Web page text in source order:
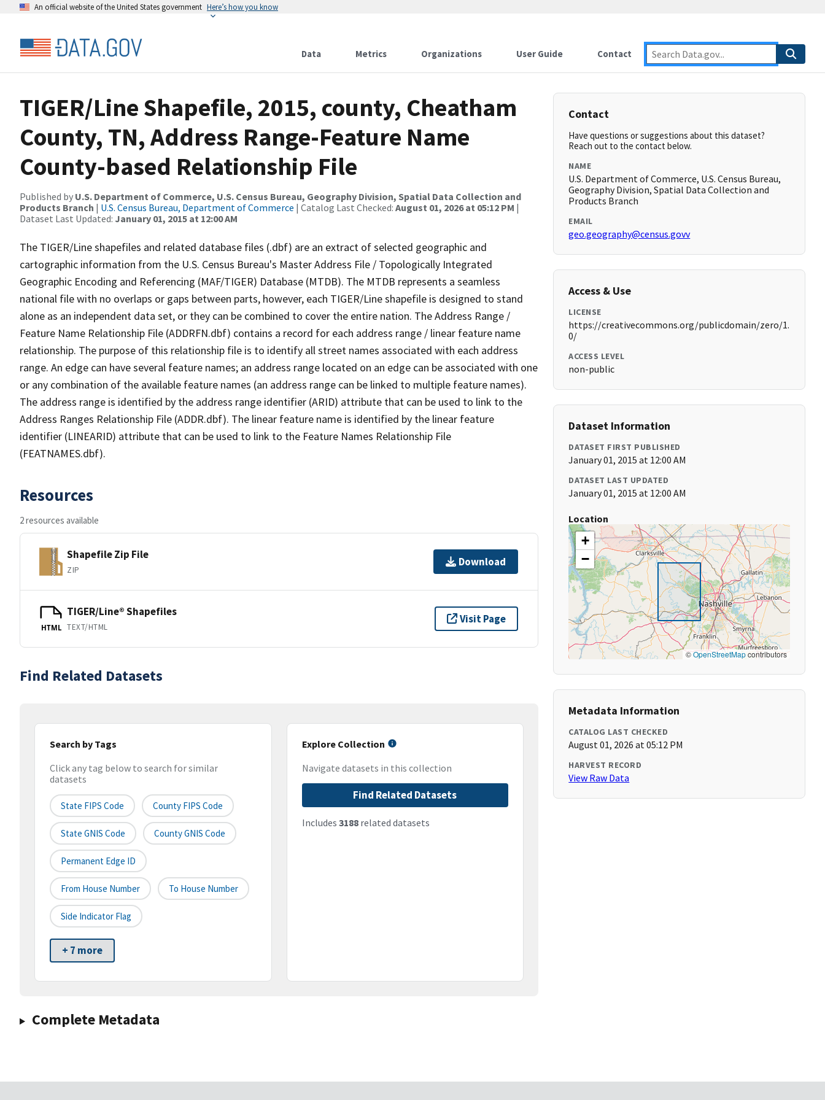
An official website of the United States government Here’s how you know
Data Metrics Organizations User Guide Contact
TIGER/Line Shapefile, 2015, county, Cheatham
County, TN, Address Range-Feature Name
County-based Relationship File
Published by U.S. Department of Commerce, U.S. Census Bureau, Geography Division, Spatial Data Collection and
Products Branch | U.S. Census Bureau, Department of Commerce | Catalog Last Checked: August 01, 2026 at 05:12 PM |
Dataset Last Updated: January 01, 2015 at 12:00 AM
The TIGER/Line shapefiles and related database files (.dbf) are an extract of selected geographic and
cartographic information from the U.S. Census Bureau's Master Address File / Topologically Integrated
Geographic Encoding and Referencing (MAF/TIGER) Database (MTDB). The MTDB represents a seamless
national file with no overlaps or gaps between parts, however, each TIGER/Line shapefile is designed to stand
alone as an independent data set, or they can be combined to cover the entire nation. The Address Range /
Feature Name Relationship File (ADDRFN.dbf) contains a record for each address range / linear feature name
relationship. The purpose of this relationship file is to identify all street names associated with each address
range. An edge can have several feature names; an address range located on an edge can be associated with one
or any combination of the available feature names (an address range can be linked to multiple feature names).
The address range is identified by the address range identifier (ARID) attribute that can be used to link to the
Address Ranges Relationship File (ADDR.dbf). The linear feature name is identified by the linear feature
identifier (LINEARID) attribute that can be used to link to the Feature Names Relationship File
(FEATNAMES.dbf).
Resources
2 resources available
Shapefile Zip File
ZIP
Download
HTML
TIGER/Line® Shapefiles
TEXT/HTML
Visit Page
Find Related Datasets
Search by Tags
Click any tag below to search for similar
datasets
State FIPS Code County FIPS Code
State GNIS Code County GNIS Code
Permanent Edge ID
From House Number To House Number
Side Indicator Flag
+ 7 more
Explore Collection
Navigate datasets in this collection
Find Related Datasets
Includes 3188related datasets
Complete Metadata
Contact
Have questions or suggestions about this dataset?
Reach out to the contact below.
NAME
U.S. Department of Commerce, U.S. Census Bureau,
Geography Division, Spatial Data Collection and
Products Branch
EMAIL
geo.geography@census.govv
Access & Use
LICENSE
https://creativecommons.org/publicdomain/zero/1.
0/
ACCESS LEVEL
non-public
Dataset Information
DATASET FIRST PUBLISHED
January 01, 2015 at 12:00 AM
DATASET LAST UPDATED
January 01, 2015 at 12:00 AM
Location
+
−
©OpenStreetMapcontributors
Metadata Information
CATALOG LAST CHECKED
August 01, 2026 at 05:12 PM
HARVEST RECORD
View Raw Data